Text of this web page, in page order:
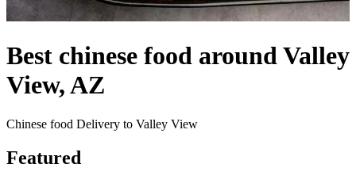
Best chinese food around Valley
View, AZ
Chinese food Delivery to Valley View
Featured